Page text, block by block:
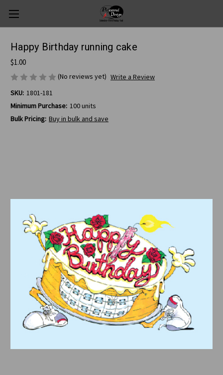
Happy Birthday running cake
$1.00
(No reviews yet) Write a Review
SKU: 1801-181
Minimum Purchase: 100 units
Bulk Pricing: Buy in bulk and save